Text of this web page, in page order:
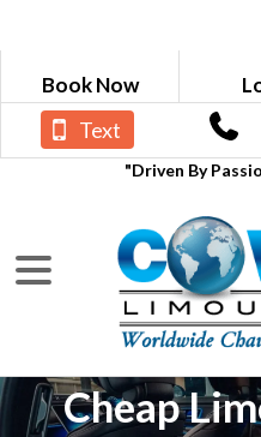
Book Now
"Driven By
Text
Cheap